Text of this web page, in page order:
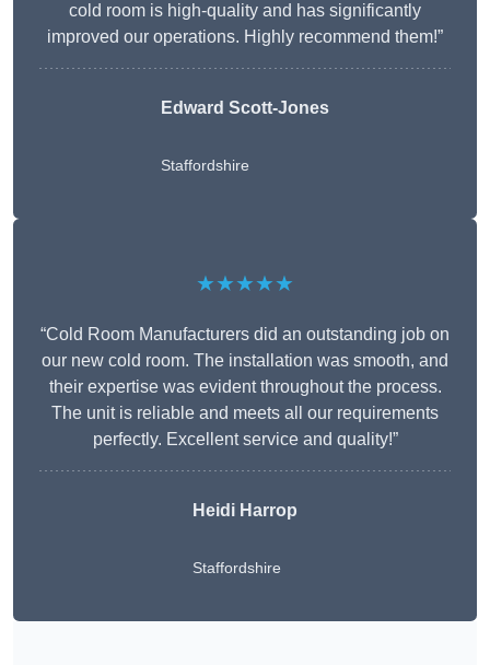
cold room is high-quality and has significantly
improved our operations. Highly recommend them!”
Edward Scott-Jones
Staffordshire
★★★★★
“Cold Room Manufacturers did an outstanding job on
our new cold room. The installation was smooth, and
their expertise was evident throughout the process.
The unit is reliable and meets all our requirements
perfectly. Excellent service and quality!”
Heidi Harrop
Staffordshire